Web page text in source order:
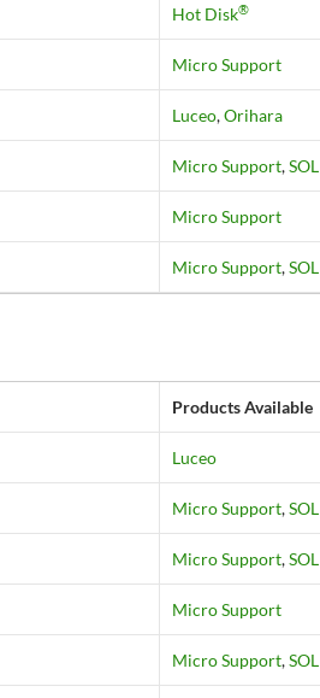
Hot Disk®
Micro Support
Luceo,Orihara
Micro Support,SOL
Micro Support
Micro Support,SOL
Products Available
Luceo
Micro Support,SOL
Micro Support,SOL
Micro Support
Micro Support,SOL